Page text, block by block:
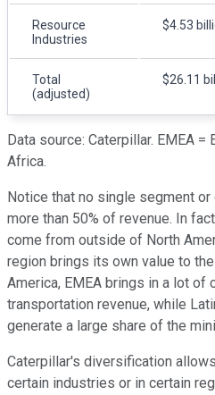
Resource
Industries
$4.53
Total
(adjusted)
$26.11
Data source: Caterpillar. EMEA =
Africa.
Notice that no single segment
more than 50% of revenue. In
come from outside of North
region brings its own value to
America, EMEA brings in a lot of
transportation revenue, while
generate a large share of the
Caterpillar's diversification
certain industries or in certain